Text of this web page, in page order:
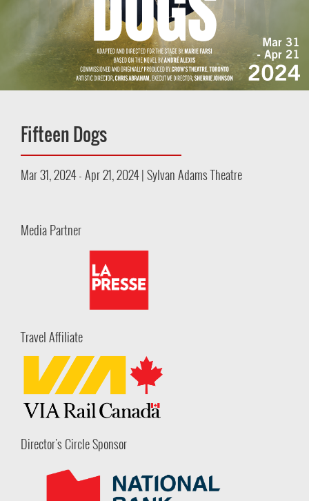
Fifteen Dogs
Mar 31, 2024 - Apr 21, 2024 | Sylvan Adams Theatre
Media Partner
Travel Affiliate
Director's Circle Sponsor